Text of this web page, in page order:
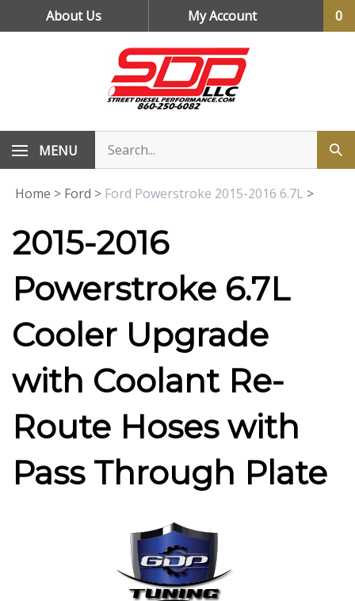
About Us My Account 0
MENU
Home > Ford > Ford Powerstroke 2015-2016 6.7L >
2015-2016
Powerstroke 6.7L
Cooler Upgrade
with Coolant Re-
Route Hoses with
Pass Through Plate